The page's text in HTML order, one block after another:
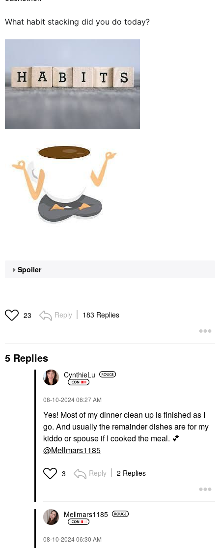
What habit stacking did you do today?
Spoiler
23 Reply 183 Replies
5 Replies
CynthieLu
‎08-10-202406:27 AM
Yes! Most of my dinner clean up is finished as I
go. And usually the remainder dishes are for my
kiddo or spouse if I cooked the meal. 💕
@Mellmars1185
3 Reply 2 Replies
Mellmars1185
‎08-10-202406:30 AM